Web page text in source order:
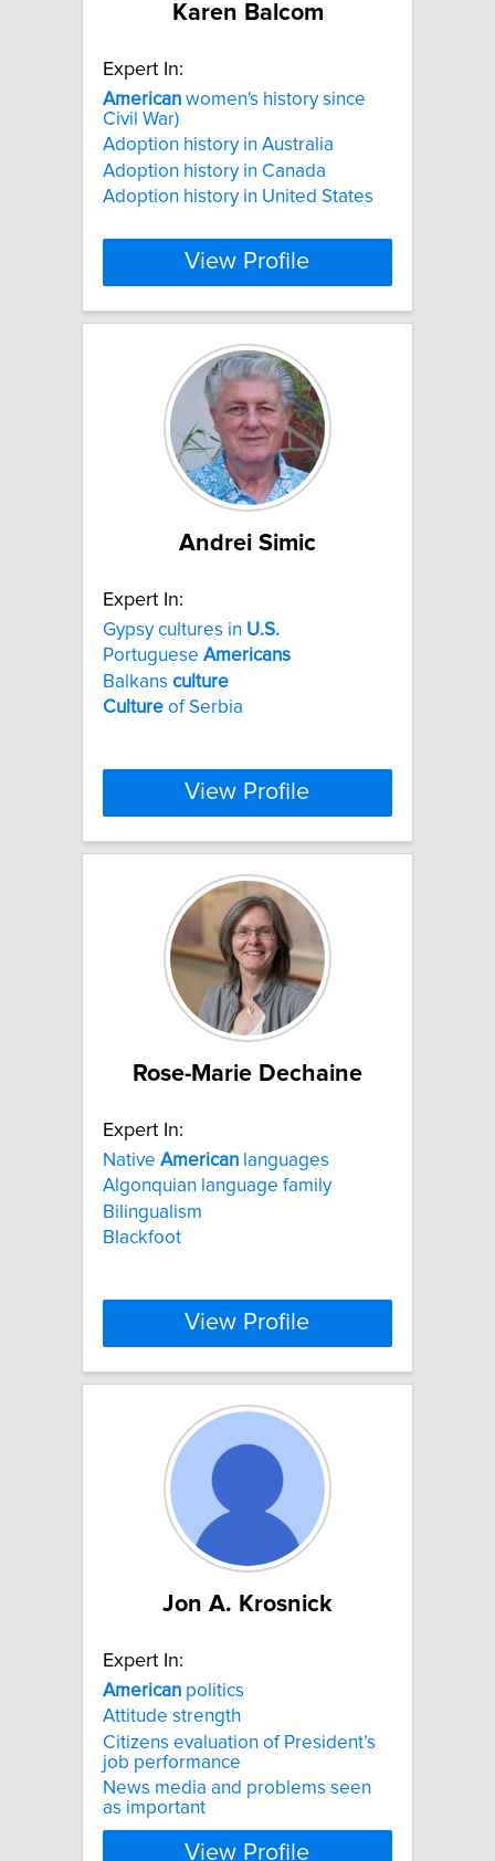
Karen Balcom
Expert In:
American women's history since
Civil War)
Adoption history in Australia
Adoption history in Canada
Adoption history in United States
View Profile
Andrei Simic
Expert In:
Gypsy cultures in U.S.
Portuguese Americans
Balkans culture
Culture of Serbia
View Profile
Rose-Marie Dechaine
Expert In:
Native American languages
Algonquian language family
Bilingualism
Blackfoot
View Profile
Jon A. Krosnick
Expert In:
American politics
Attitude strength
Citizens evaluation of President’s
job performance
News media and problems seen
as important
View Profile